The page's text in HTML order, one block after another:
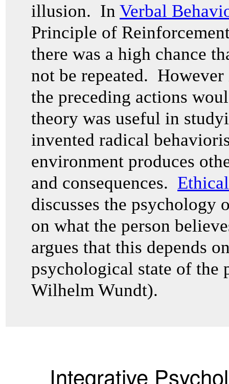
illusion. In Verbal
Principle of
there was a high chance
not be repeated.
the preceding actions
theory was useful in
invented radical
environment produces
and consequences.
discusses the psychology
on what the person
argues that this depends
psychological state of the
Wilhelm Wundt).
Integrative